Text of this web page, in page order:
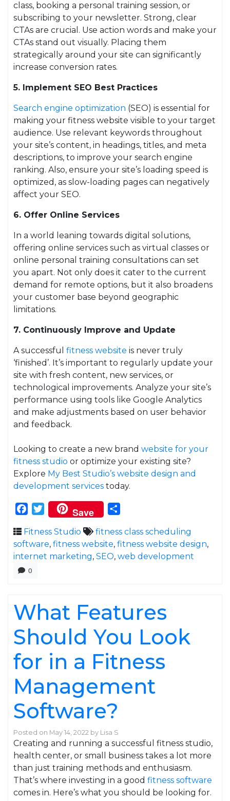
class, booking a personal training session, or
subscribing to your newsletter. Strong, clear
CTAs are crucial. Use action words and make your
CTAs stand out visually. Placing them
strategically around your site can significantly
increase conversion rates.
5. Implement SEO Best Practices
Search engine optimization (SEO) is essential for
making your fitness website visible to your target
audience. Use relevant keywords throughout
your site’s content, in headings, titles, and meta
descriptions, to improve your search engine
ranking. Also, ensure your site’s loading speed is
optimized, as slow-loading pages can negatively
affect your SEO.
6. Offer Online Services
In a world leaning towards digital solutions,
offering online services such as virtual classes or
online personal training consultations can set
you apart. Not only does it cater to the current
demand for remote options, but it also broadens
your customer base beyond geographic
limitations.
7. Continuously Improve and Update
A successful fitness website is never truly
‘finished’. It’s important to regularly update your
site with fresh content, new services, or
technological improvements. Analyze your site’s
performance using tools like Google Analytics
and make adjustments based on user behavior
and feedback.
Looking to create a new brand website for your
fitness studio or optimize your existing site?
Explore My Best Studio’s website design and
development services today.
Facebook
Twitter
Save
Fitness Studio
fitness class scheduling
software, fitness website, fitness website design,
internet marketing, SEO, web development
0
What Features
Should You Look
for in a Fitness
Management
Software?
Posted on May 14, 2022 by Lisa S
Creating and running a successful fitness studio,
health center, or small business takes a lot more
than just training methods and enthusiasm.
That’s where investing in a good fitness software
comes in. Here’s what you should be looking for.